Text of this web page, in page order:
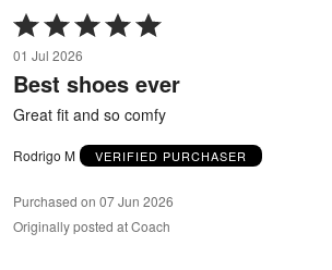
Rated
5
out
of
5
01 Jul 2026
Best shoes ever
Great fit and so comfy
Rodrigo M VERIFIED PURCHASER
Purchased on 07 Jun 2026
Originally posted at Coach